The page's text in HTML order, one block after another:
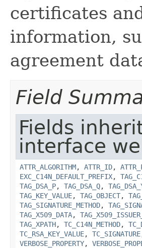
certificates
information,
agreement
Field
Fields
interface
ATTR_ALGORITHM, ATTR_ID,
EXC_C14N_DEFAULT_PREFIX,
TAG_DSA_P, TAG_DSA_Q,
TAG_KEY_VALUE, TAG_OBJECT,
TAG_SIGNATURE_METHOD,
TAG_X509_DATA,
TAG_XPATH, TC_C14N_METHOD,
TC_RSA_KEY_VALUE, TC_SIGNATURE
VERBOSE_PROPERTY,